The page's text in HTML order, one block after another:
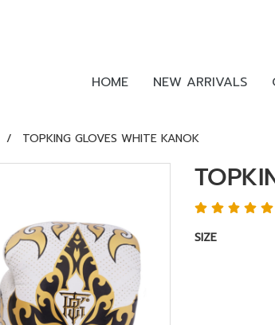
HOME NEW ARRIVALS
TOPKING GLOVES WHITE KANOK
SIZE